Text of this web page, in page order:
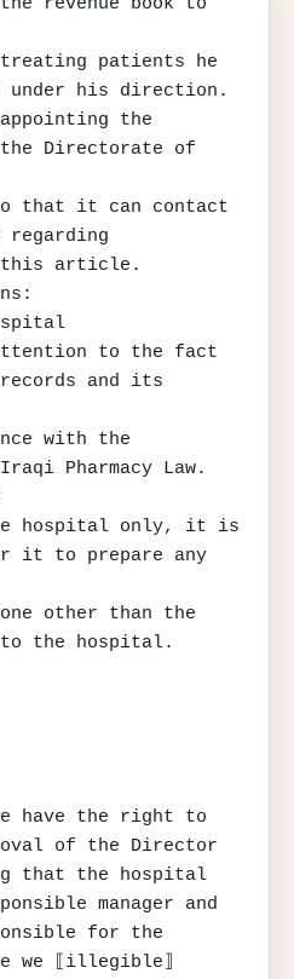
patients he
under his direction.
the
Directorate of
that it can contact
regarding
this article.
to the fact
and its
with the
Pharmacy Law.
hospital only, it is
it to prepare any
other than the
the hospital.
have the right to
of the Director
that the hospital
manager and
for the
we ⟦illegible⟧